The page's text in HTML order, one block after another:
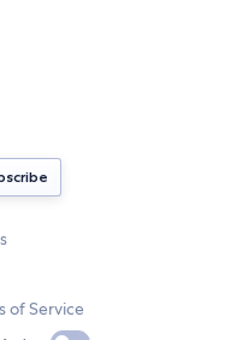
of Service